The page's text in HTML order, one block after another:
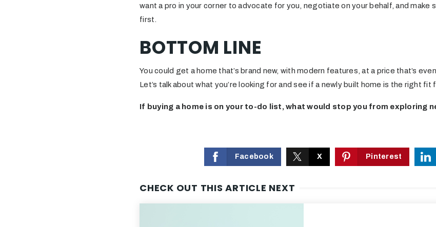
want a pro in your corner to advocate for you, negotiate on your behalf, and make
first.
BOTTOM LINE
You could get a home that’s brand new, with modern features, at a price that’s
Let’s talk about what you’re looking for and see if a newly built home is the right fit
If buying a home is on your to-do list, what would stop you from exploring
Facebook X Pinterest
CHECK OUT THIS ARTICLE NEXT